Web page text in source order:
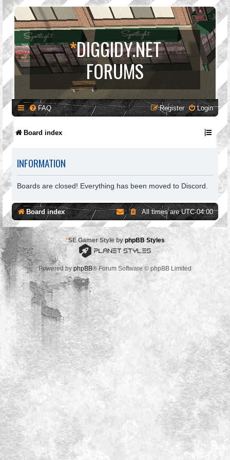
*DIGGIDY.NET
FORUMS
FAQ Login
Register
Board index
INFORMATION
Boards are closed! Everything has been moved to Discord.
Board index All times areUTC-04:00
*SE Gamer Style by phpBB Styles
Powered byphpBB® Forum Software © phpBB Limited